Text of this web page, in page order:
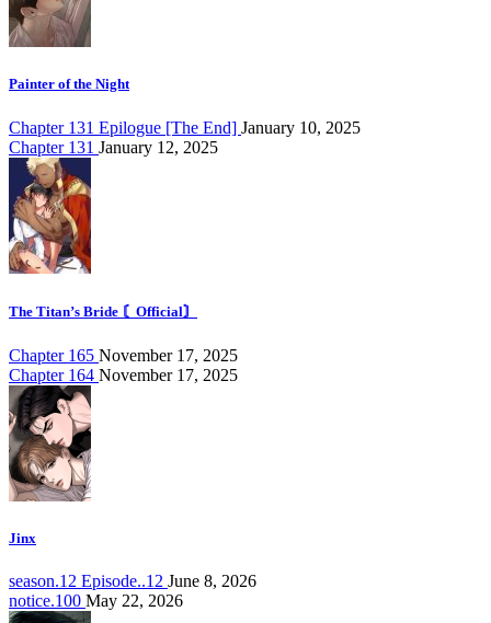
Painter of the Night
Chapter 131 Epilogue [The End] January 10, 2025
Chapter 131 January 12, 2025
The Titan’s Bride 〘Official〙
Chapter 165 November 17, 2025
Chapter 164 November 17, 2025
Jinx
season.12 Episode..12 June 8, 2026
notice.100 May 22, 2026